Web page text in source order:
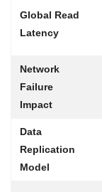
Global Read
Latency
Network
Failure
Impact
Data
Replication
Model